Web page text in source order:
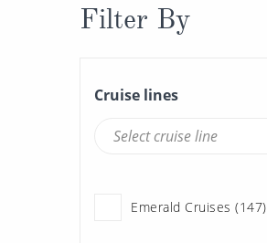
Filter By
Cruise lines
Emerald Cruises (147)